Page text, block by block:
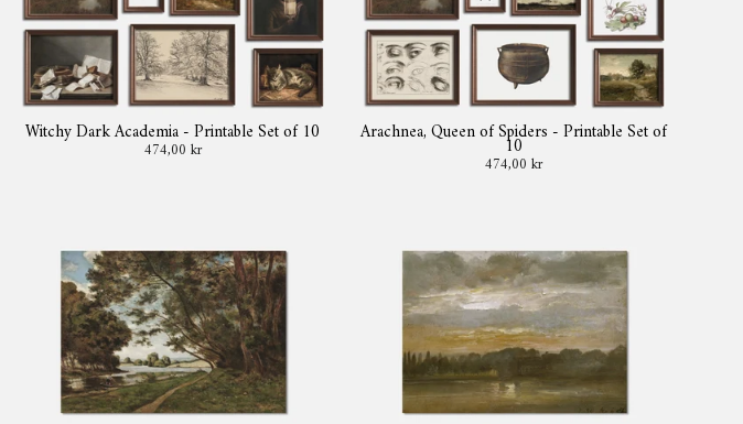
Witchy Dark Academia - Printable Set of 10
474,00 kr
Arachnea, Queen of Spiders - Printable Set of
10
474,00 kr